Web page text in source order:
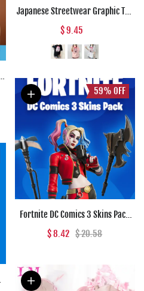
Japanese Streetwear Graphic Tee
Anime T Shirts Kawaii Clothes
Loose T Shirt Women Harajuku
Gothic Punk Clothes
$ 9.45
59% OFF
Fortnite DC Comics 3 Skins Pack
(PC) - Epic Games Key - GLOBAL
$ 8.42 $ 20.58